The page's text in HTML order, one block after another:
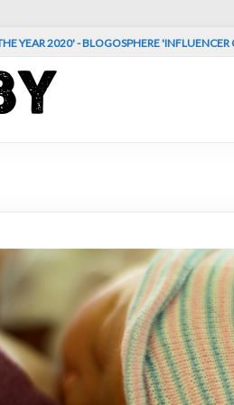
YEAR 2020' - BLOGOSPHERE